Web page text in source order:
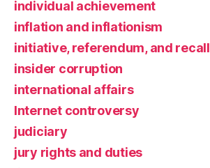
individual achievement
inflation and inflationism
initiative, referendum, and recall
insider corruption
international affairs
Internet controversy
judiciary
jury rights and duties